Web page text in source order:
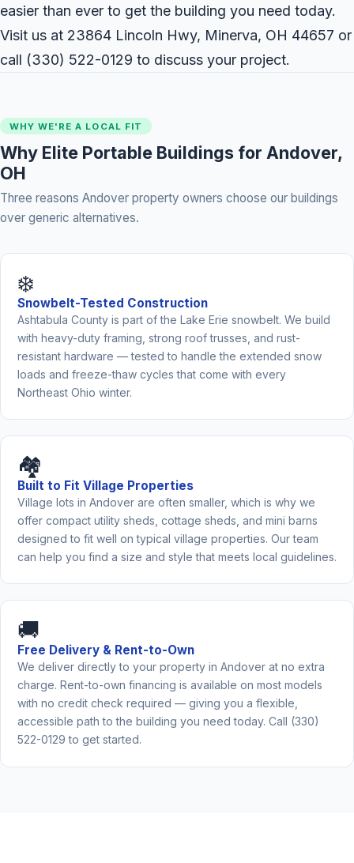
easier than ever to get the building you need today.
Visit us at 23864 Lincoln Hwy, Minerva, OH 44657 or
call (330) 522-0129 to discuss your project.
WHY WE'RE A LOCAL FIT
Why Elite Portable Buildings for Andover,
OH
Three reasons Andover property owners choose our buildings
over generic alternatives.
❄️
Snowbelt-Tested Construction
Ashtabula County is part of the Lake Erie snowbelt. We build
with heavy-duty framing, strong roof trusses, and rust-
resistant hardware — tested to handle the extended snow
loads and freeze-thaw cycles that come with every
Northeast Ohio winter.
🏘️
Built to Fit Village Properties
Village lots in Andover are often smaller, which is why we
offer compact utility sheds, cottage sheds, and mini barns
designed to fit well on typical village properties. Our team
can help you find a size and style that meets local guidelines.
🚚
Free Delivery & Rent-to-Own
We deliver directly to your property in Andover at no extra
charge. Rent-to-own financing is available on most models
with no credit check required — giving you a flexible,
accessible path to the building you need today. Call (330)
522-0129 to get started.